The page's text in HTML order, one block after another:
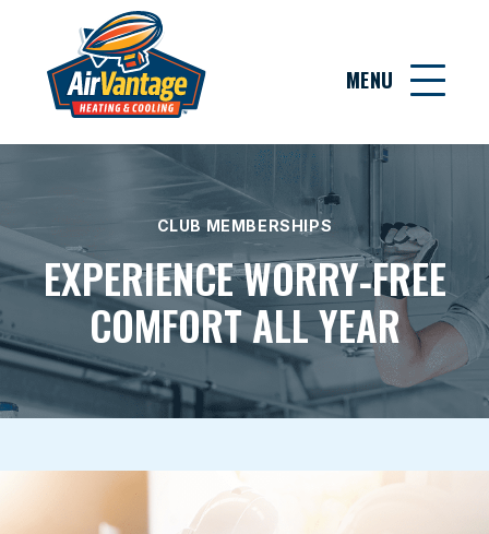
MENU
CLUB MEMBERSHIPS
EXPERIENCE WORRY‑FREE
COMFORT ALL YEAR